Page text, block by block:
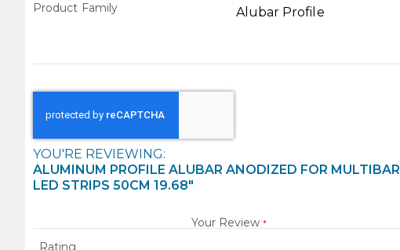
Product Family Alubar Profile
YOU'RE REVIEWING:
ALUMINUM PROFILE ALUBAR ANODIZED FOR MULTIBAR
LED STRIPS 50CM 19.68"
Your Review
Rating